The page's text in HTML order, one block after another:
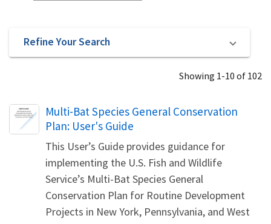
Refine Your Search
Showing 1-10 of 102
Name
Multi-Bat Species General Conservation
Plan: User's Guide
This User’s Guide provides guidance for
implementing the U.S. Fish and Wildlife
Service’s Multi-Bat Species General
Conservation Plan for Routine Development
Projects in New York, Pennsylvania, and West